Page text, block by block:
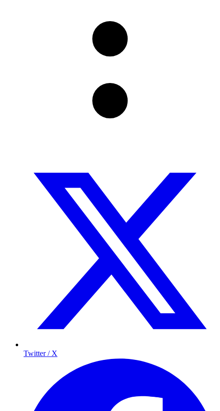
Twitter / X